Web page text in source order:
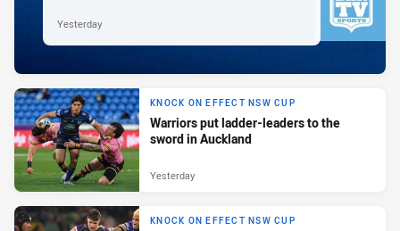
Yesterday
KNOCK ON EFFECT NSW CUP
Warriors put ladder-leaders to the
sword in Auckland
Yesterday
KNOCK ON EFFECT NSW CUP